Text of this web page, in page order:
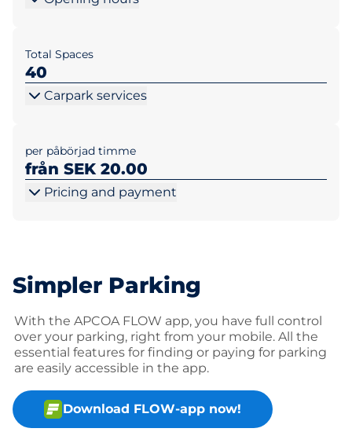
Total Spaces
40
Carpark services
per påbörjad timme
från SEK 20.00
Pricing and payment
Simpler Parking
With the APCOA FLOW app, you have full control
over your parking, right from your mobile. All the
essential features for finding or paying for parking
are easily accessible in the app.
Download FLOW-app now!